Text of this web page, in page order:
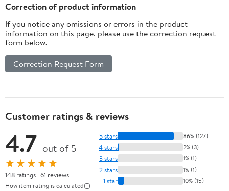
Correction of product information
If you notice any omissions or errors in the product
information on this page, please use the correction request
form below.
Correction Request Form
Customer ratings & reviews
4.7 out of 5
★★★★★
148 ratings | 61 reviews
How item rating is calculated
5 stars 86% (127)
4 stars 2% (3)
3 stars 1% (1)
2 stars 1% (1)
1 star 10% (15)